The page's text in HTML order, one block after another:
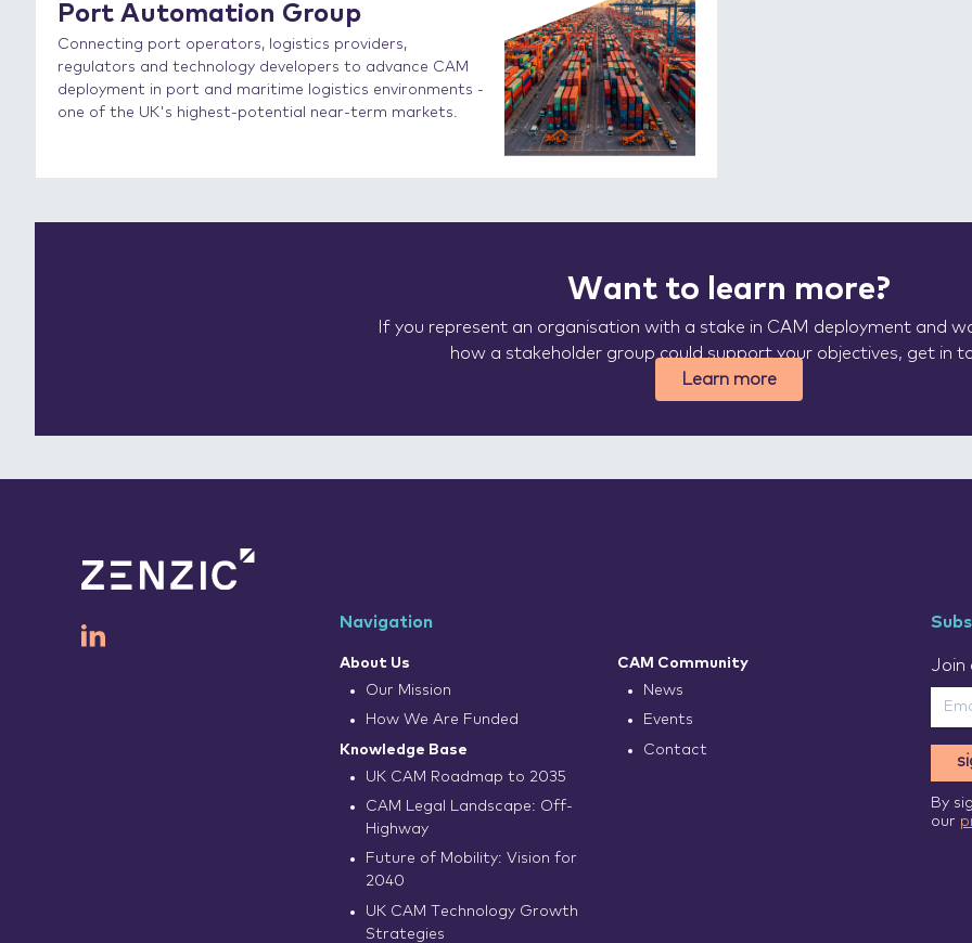
Port Automation Group
Connecting port operators, logistics providers,
regulators and technology developers to advance CAM
deployment in port and maritime logistics environments -
one of the UK's highest-potential near-term markets.
Want to learn more?
If you represent an organisation with a stake in CAM deployment and
how a stakeholder group could support your objectives, get in
Learn more
Navigation
About Us
Our Mission
How We Are Funded
Knowledge Base
UK CAM Roadmap to 2035
CAM Legal Landscape: Off-
Highway
Future of Mobility: Vision for
2040
UK CAM Technology Growth
Strategies
CAM Community
News
Events
Contact
Join
By
our